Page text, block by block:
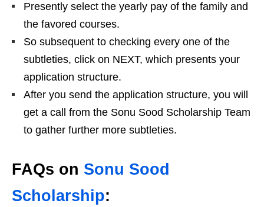
Presently select the yearly pay of the family and
the favored courses.
So subsequent to checking every one of the
subtleties, click on NEXT, which presents your
application structure.
After you send the application structure, you will
get a call from the Sonu Sood Scholarship Team
to gather further more subtleties.
FAQs on Sonu Sood
Scholarship: